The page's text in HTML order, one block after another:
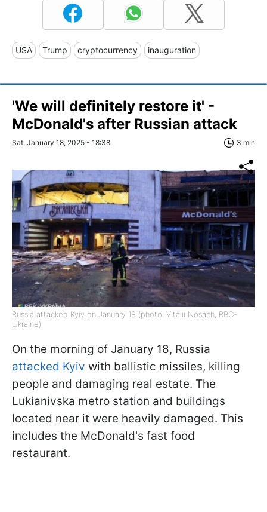
USA Trump cryptocurrency inauguration
'We will definitely restore it' -
McDonald's after Russian attack
Sat, January 18, 2025 - 18:38 3 min
Russia attacked Kyiv on January 18 (photo: Vitalii Nosach, RBC-
Ukraine)
On the morning of January 18, Russia
attacked Kyiv with ballistic missiles, killing
people and damaging real estate. The
Lukianivska metro station and buildings
located near it were heavily damaged. This
includes the McDonald's fast food
restaurant.